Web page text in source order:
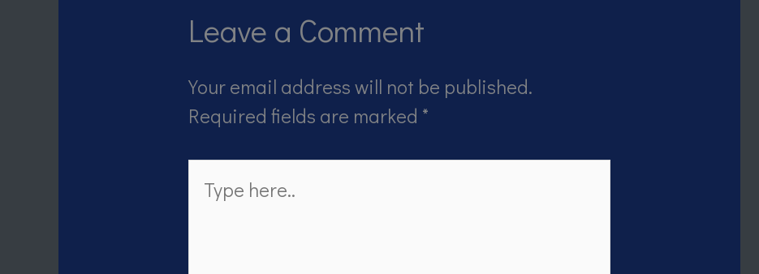
Leave a Comment
Your email address will not be published.
Required fields are marked *
here..